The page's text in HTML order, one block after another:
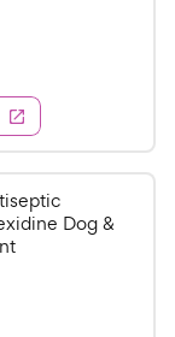
Dog &